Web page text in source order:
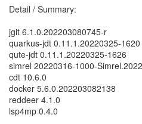
Detail / Summary:
jgit 6.1.0.202203080745-r
quarkus-jdt 0.11.1.20220325-1620
qute-jdt 0.11.1.20220325-1626
simrel 20220316-1000-
cdt 10.6.0
docker 5.6.0.202203082138
reddeer 4.1.0
lsp4mp 0.4.0